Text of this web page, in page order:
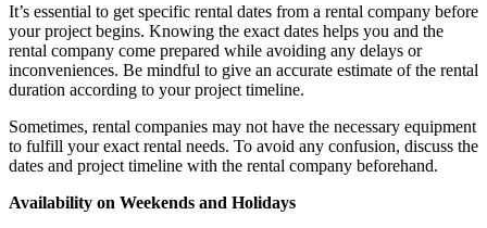
It’s essential to get specific rental dates from a rental company before
your project begins. Knowing the exact dates helps you and the
rental company come prepared while avoiding any delays or
inconveniences. Be mindful to give an accurate estimate of the rental
duration according to your project timeline.
Sometimes, rental companies may not have the necessary equipment
to fulfill your exact rental needs. To avoid any confusion, discuss the
dates and project timeline with the rental company beforehand.
Availability on Weekends and Holidays